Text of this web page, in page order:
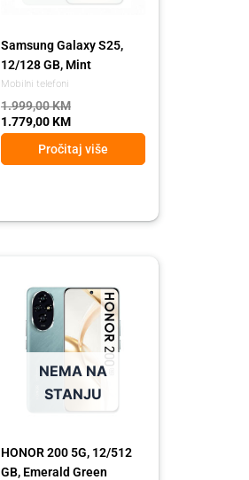
Mobilni telefoni
Samsung Galaxy S25,
12/128 GB, Mint
1.999,00KM
1.779,00KM
Pročitaj više
NEMA NA
STANJU
HONOR 200 5G, 12/512
GB, Emerald Green
1.289,00 KM.
1.149,00 KM.